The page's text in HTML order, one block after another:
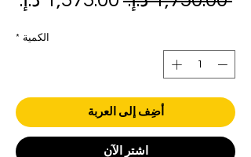
الكمية *
أضِف إلى العربة
اشترِ الآن